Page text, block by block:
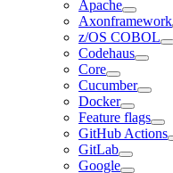
Apache
Axonframework
z/OS COBOL
Codehaus
Core
Cucumber
Docker
Feature flags
GitHub Actions
GitLab
Google